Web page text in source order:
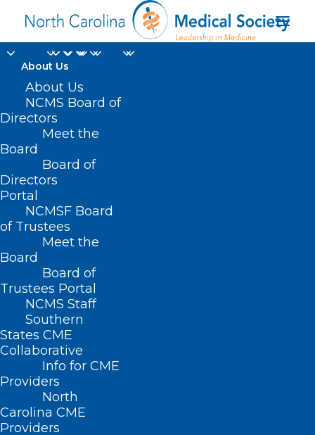
About Us
About Us
NCMS Board of
Directors
Meet the
Board
Board of
Directors
Portal
NCMSF Board
of Trustees
Meet the
Board
Board of
Trustees Portal
NCMS Staff
Southern
States CME
Collaborative
Info for CME
Providers
North
Carolina CME
Providers
Helmet Use
< Back
SAFETY
Helmet Use